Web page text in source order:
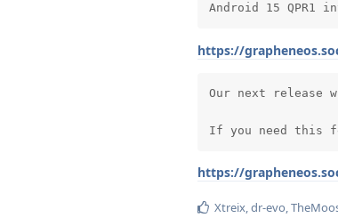
Android 15 QPR1
https://
Our next release
If you need this
https://
Xtreix,dr-evo,